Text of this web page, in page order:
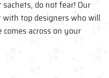
do not fear! Our
top designers who will
across on your